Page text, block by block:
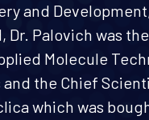
and
Dr. Palovich was
Molecule
the Chief
which was